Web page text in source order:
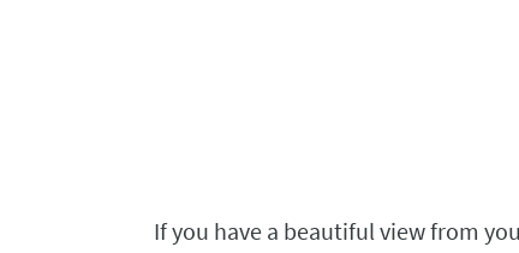
If you have a beautiful view from